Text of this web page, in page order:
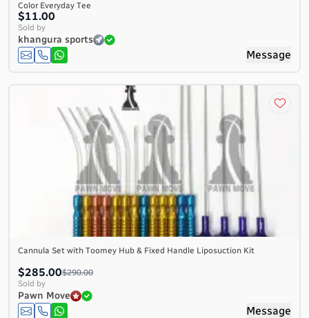
Color Everyday Tee
$11.00
Sold by
khangura sports
Message
Cannula Set with Toomey Hub & Fixed Handle Liposuction Kit
$285.00$290.00
Sold by
Pawn Move
Message